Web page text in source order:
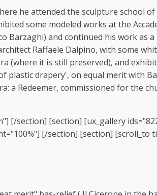
he attended the sculpture school
some modeled works at the
and continued his work as
Raffaele Dalpino, with some
(where it is still preserved), and
drapery', on equal merit with
a Redeemer, commissioned for the
section] [section] [ux_gallery
[/section] [section]